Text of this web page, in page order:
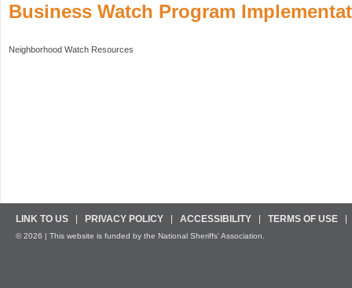
Business Watch Program
Neighborhood Watch Resources
LINK TO US PRIVACY POLICY ACCESSIBILITY TERMS OF USE
© 2026 | This website is funded by the National Sheriffs’ Association.